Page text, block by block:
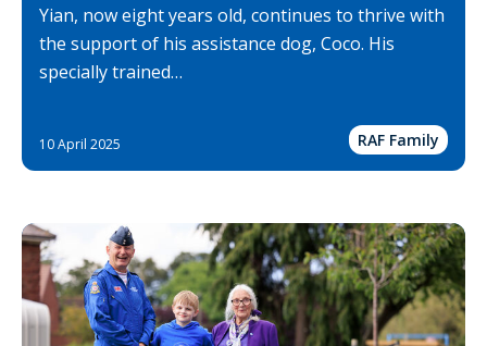
Yian, now eight years old, continues to thrive with
the support of his assistance dog, Coco. His
specially trained…
10 April 2025 RAF Family